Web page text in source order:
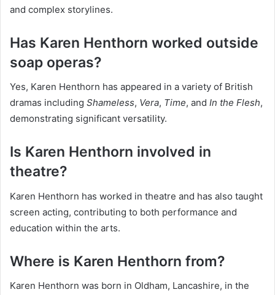
and complex storylines.
Has Karen Henthorn worked outside
soap operas?
Yes, Karen Henthorn has appeared in a variety of British
dramas including Shameless, Vera, Time, and In the Flesh,
demonstrating significant versatility.
Is Karen Henthorn involved in
theatre?
Karen Henthorn has worked in theatre and has also taught
screen acting, contributing to both performance and
education within the arts.
Where is Karen Henthorn from?
Karen Henthorn was born in Oldham, Lancashire, in the